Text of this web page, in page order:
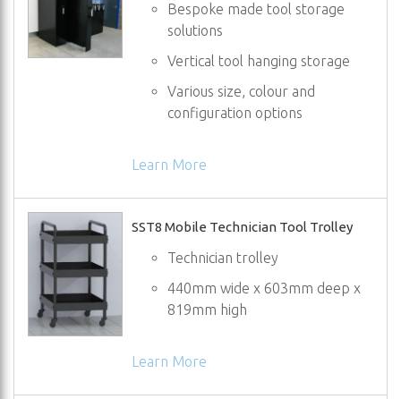
Bespoke made tool storage
solutions
Vertical tool hanging storage
Various size, colour and
configuration options
Learn More
SST8 Mobile Technician Tool Trolley
Technician trolley
440mm wide x 603mm deep x
819mm high
Learn More